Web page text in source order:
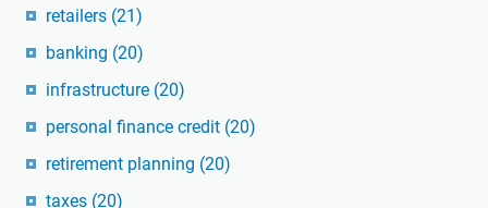
retailers (21)
banking (20)
infrastructure (20)
personal finance credit (20)
retirement planning (20)
taxes (20)